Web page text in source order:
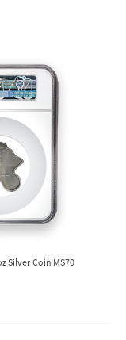
Silver Coin MS70